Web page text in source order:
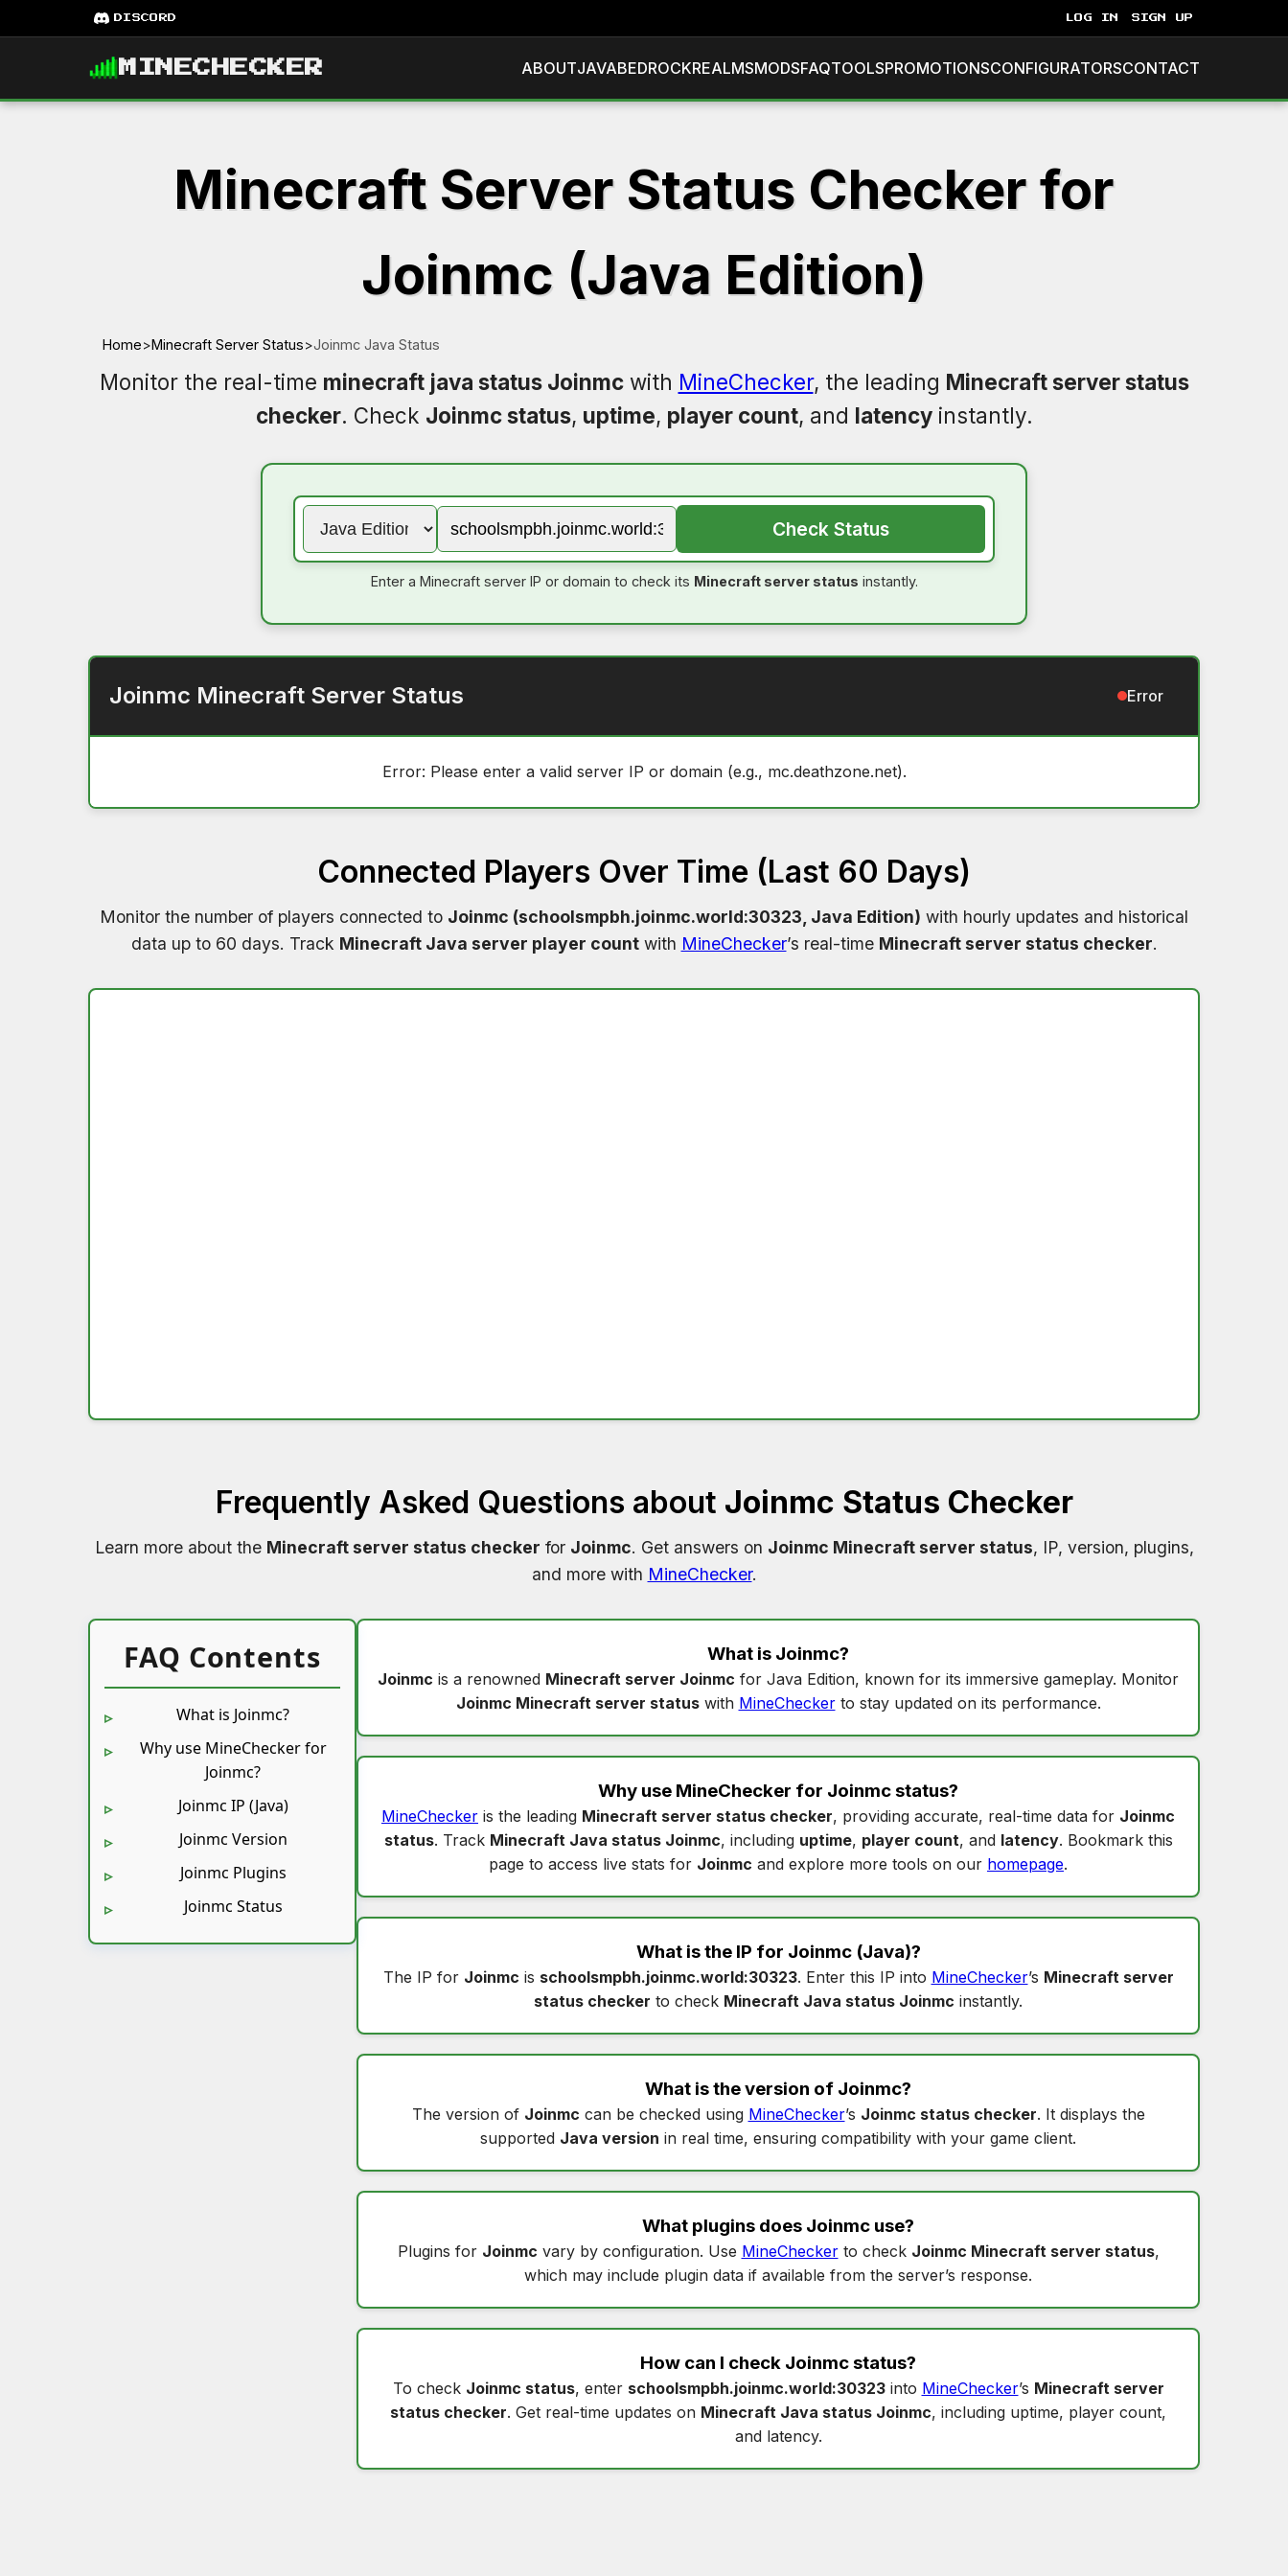
DISCORD LOG IN SIGN UP
MINECHECKER ABOUTJAVABEDROCKREALMSMODSFAQTOOLSPROMOTIONSCONFIGURATORSCONTACT
Minecraft Server Status Checker for
Joinmc (Java Edition)
Home>Minecraft Server Status>Joinmc Java Status
Monitor the real-time minecraft java status Joinmcwith MineChecker, the leading Minecraft server status
checker. Check Joinmc status, uptime, player count, and latencyinstantly.
Check Status
Enter a Minecraft server IP or domain to check its Minecraft server status instantly.
Joinmc Minecraft Server Status Error
Error: Please enter a valid server IP or domain (e.g., mc.deathzone.net).
Connected Players Over Time (Last 60 Days)
Monitor the number of players connected to Joinmc (schoolsmpbh.joinmc.world:30323, Java Edition) with hourly updates and historical
data up to 60 days. Track Minecraft Java server player countwith MineChecker’s real-time Minecraft server status checker.
Frequently Asked Questions about Joinmc Status Checker
Learn more about the Minecraft server status checker for Joinmc. Get answers on Joinmc Minecraft server status, IP, version, plugins,
and more with MineChecker.
FAQ Contents
What is Joinmc?
Why use MineChecker for
Joinmc?
Joinmc IP (Java)
Joinmc Version
Joinmc Plugins
Joinmc Status
What is Joinmc?
Joinmc is a renowned Minecraft server Joinmc for Java Edition, known for its immersive gameplay. Monitor
Joinmc Minecraft server statuswith MineCheckerto stay updated on its performance.
Why use MineChecker for Joinmc status?
MineChecker is the leading Minecraft server status checker, providing accurate, real-time data for Joinmc
status. Track Minecraft Java status Joinmc, including uptime, player count, and latency. Bookmark this
page to access live stats for Joinmc and explore more tools on our homepage.
What is the IP for Joinmc(Java)?
The IP for Joinmc is schoolsmpbh.joinmc.world:30323. Enter this IP into MineChecker’s Minecraft server
status checker to check Minecraft Java status Joinmc instantly.
What is the version of Joinmc?
The version of Joinmc can be checked using MineChecker’s Joinmc status checker. It displays the
supported Java version in real time, ensuring compatibility with your game client.
What plugins does Joinmc use?
Plugins for Joinmc vary by configuration. Use MineCheckerto check Joinmc Minecraft server status,
which may include plugin data if available from the server’s response.
How can I check Joinmc status?
To check Joinmc status, enter schoolsmpbh.joinmc.world:30323into MineChecker’s Minecraft server
status checker. Get real-time updates on Minecraft Java status Joinmc, including uptime, player count,
and latency.